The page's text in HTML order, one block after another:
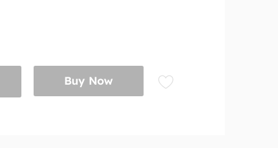
Buy Now